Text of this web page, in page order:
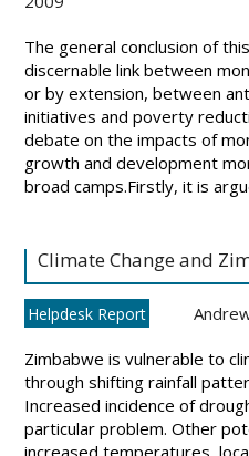
The general conclusion of
discernable link between
or by extension, between
initiatives and poverty
debate on the impacts of
growth and development
broad camps.Firstly, it is
Climate Change and
Helpdesk Report
Zimbabwe is vulnerable to
through shifting rainfall
Increased incidence of
particular problem. Other
increased temperatures,